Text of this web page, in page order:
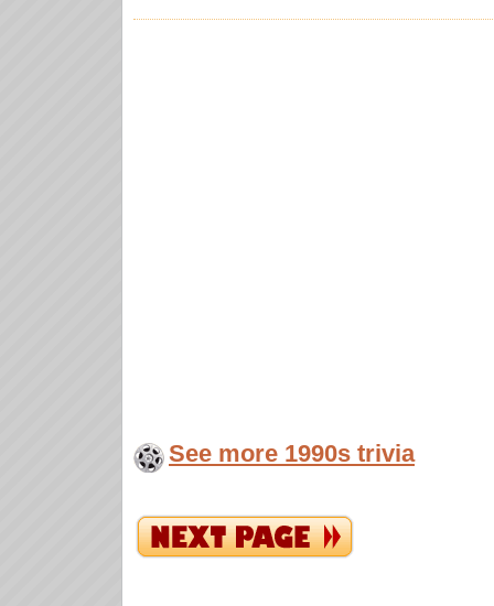
See more 1990s trivia